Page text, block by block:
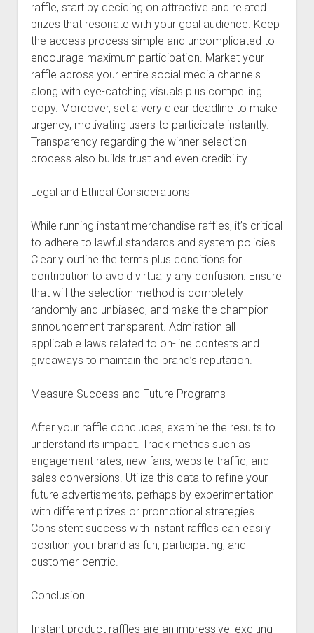
raffle, start by deciding on attractive and related
prizes that resonate with your goal audience. Keep
the access process simple and uncomplicated to
encourage maximum participation. Market your
raffle across your entire social media channels
along with eye-catching visuals plus compelling
copy. Moreover, set a very clear deadline to make
urgency, motivating users to participate instantly.
Transparency regarding the winner selection
process also builds trust and even credibility.
Legal and Ethical Considerations
While running instant merchandise raffles, it’s critical
to adhere to lawful standards and system policies.
Clearly outline the terms plus conditions for
contribution to avoid virtually any confusion. Ensure
that will the selection method is completely
randomly and unbiased, and make the champion
announcement transparent. Admiration all
applicable laws related to on-line contests and
giveaways to maintain the brand’s reputation.
Measure Success and Future Programs
After your raffle concludes, examine the results to
understand its impact. Track metrics such as
engagement rates, new fans, website traffic, and
sales conversions. Utilize this data to refine your
future advertisments, perhaps by experimentation
with different prizes or promotional strategies.
Consistent success with instant raffles can easily
position your brand as fun, participating, and
customer-centric.
Conclusion
Instant product raffles are an impressive, exciting